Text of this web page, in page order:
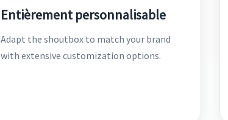
Entièrement personnalisable
Adapt the shoutbox to match your brand
with extensive customization options.